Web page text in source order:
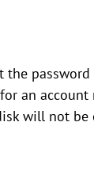
an
will not be